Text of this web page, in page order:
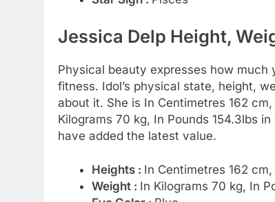
Jessica Delp Height,
Physical beauty expresses how
fitness. Idol’s physical state, height,
about it. She is In Centimetres 162
Kilograms 70 kg, In Pounds 154.3lbs
have added the latest value.
Heights : In Centimetres 162
Weight : In Kilograms 70 kg, In